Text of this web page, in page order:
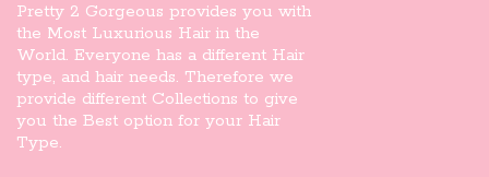
Pretty 2 Gorgeous provides you with
the Most Luxurious Hair in the
World. Everyone has a different Hair
type, and hair needs. Therefore we
provide different Collections to give
you the Best option for your Hair
Type.